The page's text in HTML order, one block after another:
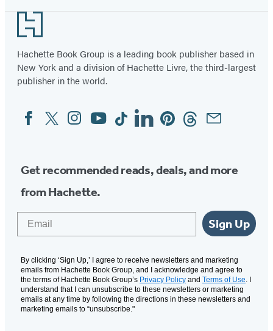
Footer
Hachette Book Group is a leading book publisher based in
New York and a division of Hachette Livre, the third-largest
publisher in the world.
Social
Media
FacebookTwitterInstagram
YouTubeTiktokLinkedinPinterestThreadsEmail
Get recommended reads, deals, and more
from Hachette.
Sign Up
By clicking ‘Sign Up,’ I agree to receive newsletters and marketing
emails from Hachette Book Group, and I acknowledge and agree to
the terms of Hachette Book Group’s Privacy Policy and Terms of Use. I
understand that I can unsubscribe to these newsletters or marketing
emails at any time by following the directions in these newsletters and
marketing emails to “unsubscribe."